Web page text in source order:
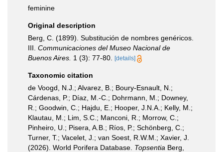
feminine
Original description
Berg, C. (1899). Substitución de nombres genéricos.
III. Communicaciones del Museo Nacional de
Buenos Aires. 1 (3): 77-80. [details]
Taxonomic citation
de Voogd, N.J.; Alvarez, B.; Boury-Esnault, N.;
Cárdenas, P.; Díaz, M.-C.; Dohrmann, M.; Downey,
R.; Goodwin, C.; Hajdu, E.; Hooper, J.N.A.; Kelly, M.;
Klautau, M.; Lim, S.C.; Manconi, R.; Morrow, C.;
Pinheiro, U.; Pisera, A.B.; Ríos, P.; Schönberg, C.;
Turner, T.; Vacelet, J.; van Soest, R.W.M.; Xavier, J.
(2026). World Porifera Database. Topsentia Berg,